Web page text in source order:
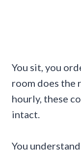
You sit, you
room does the
hourly, these
intact.
You